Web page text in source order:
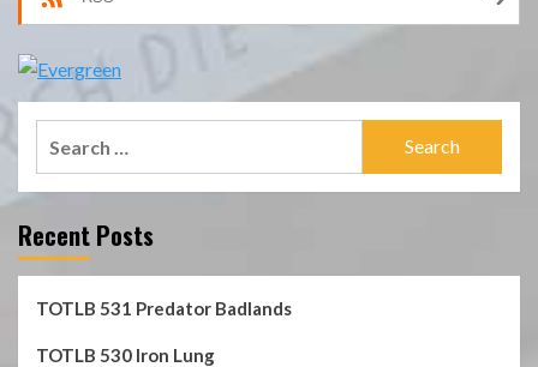
Recent Posts
TOTLB 531 Predator Badlands
TOTLB 530 Iron Lung